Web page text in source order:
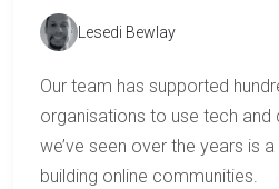
Lesedi Bewlay
Our team has supported
organisations to use tech and
we’ve seen over the years is
building online communities.